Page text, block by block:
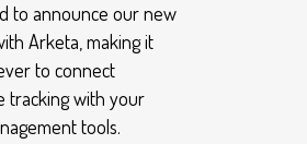
to announce our new
Arketa, making it
to connect
tracking with your
tools.